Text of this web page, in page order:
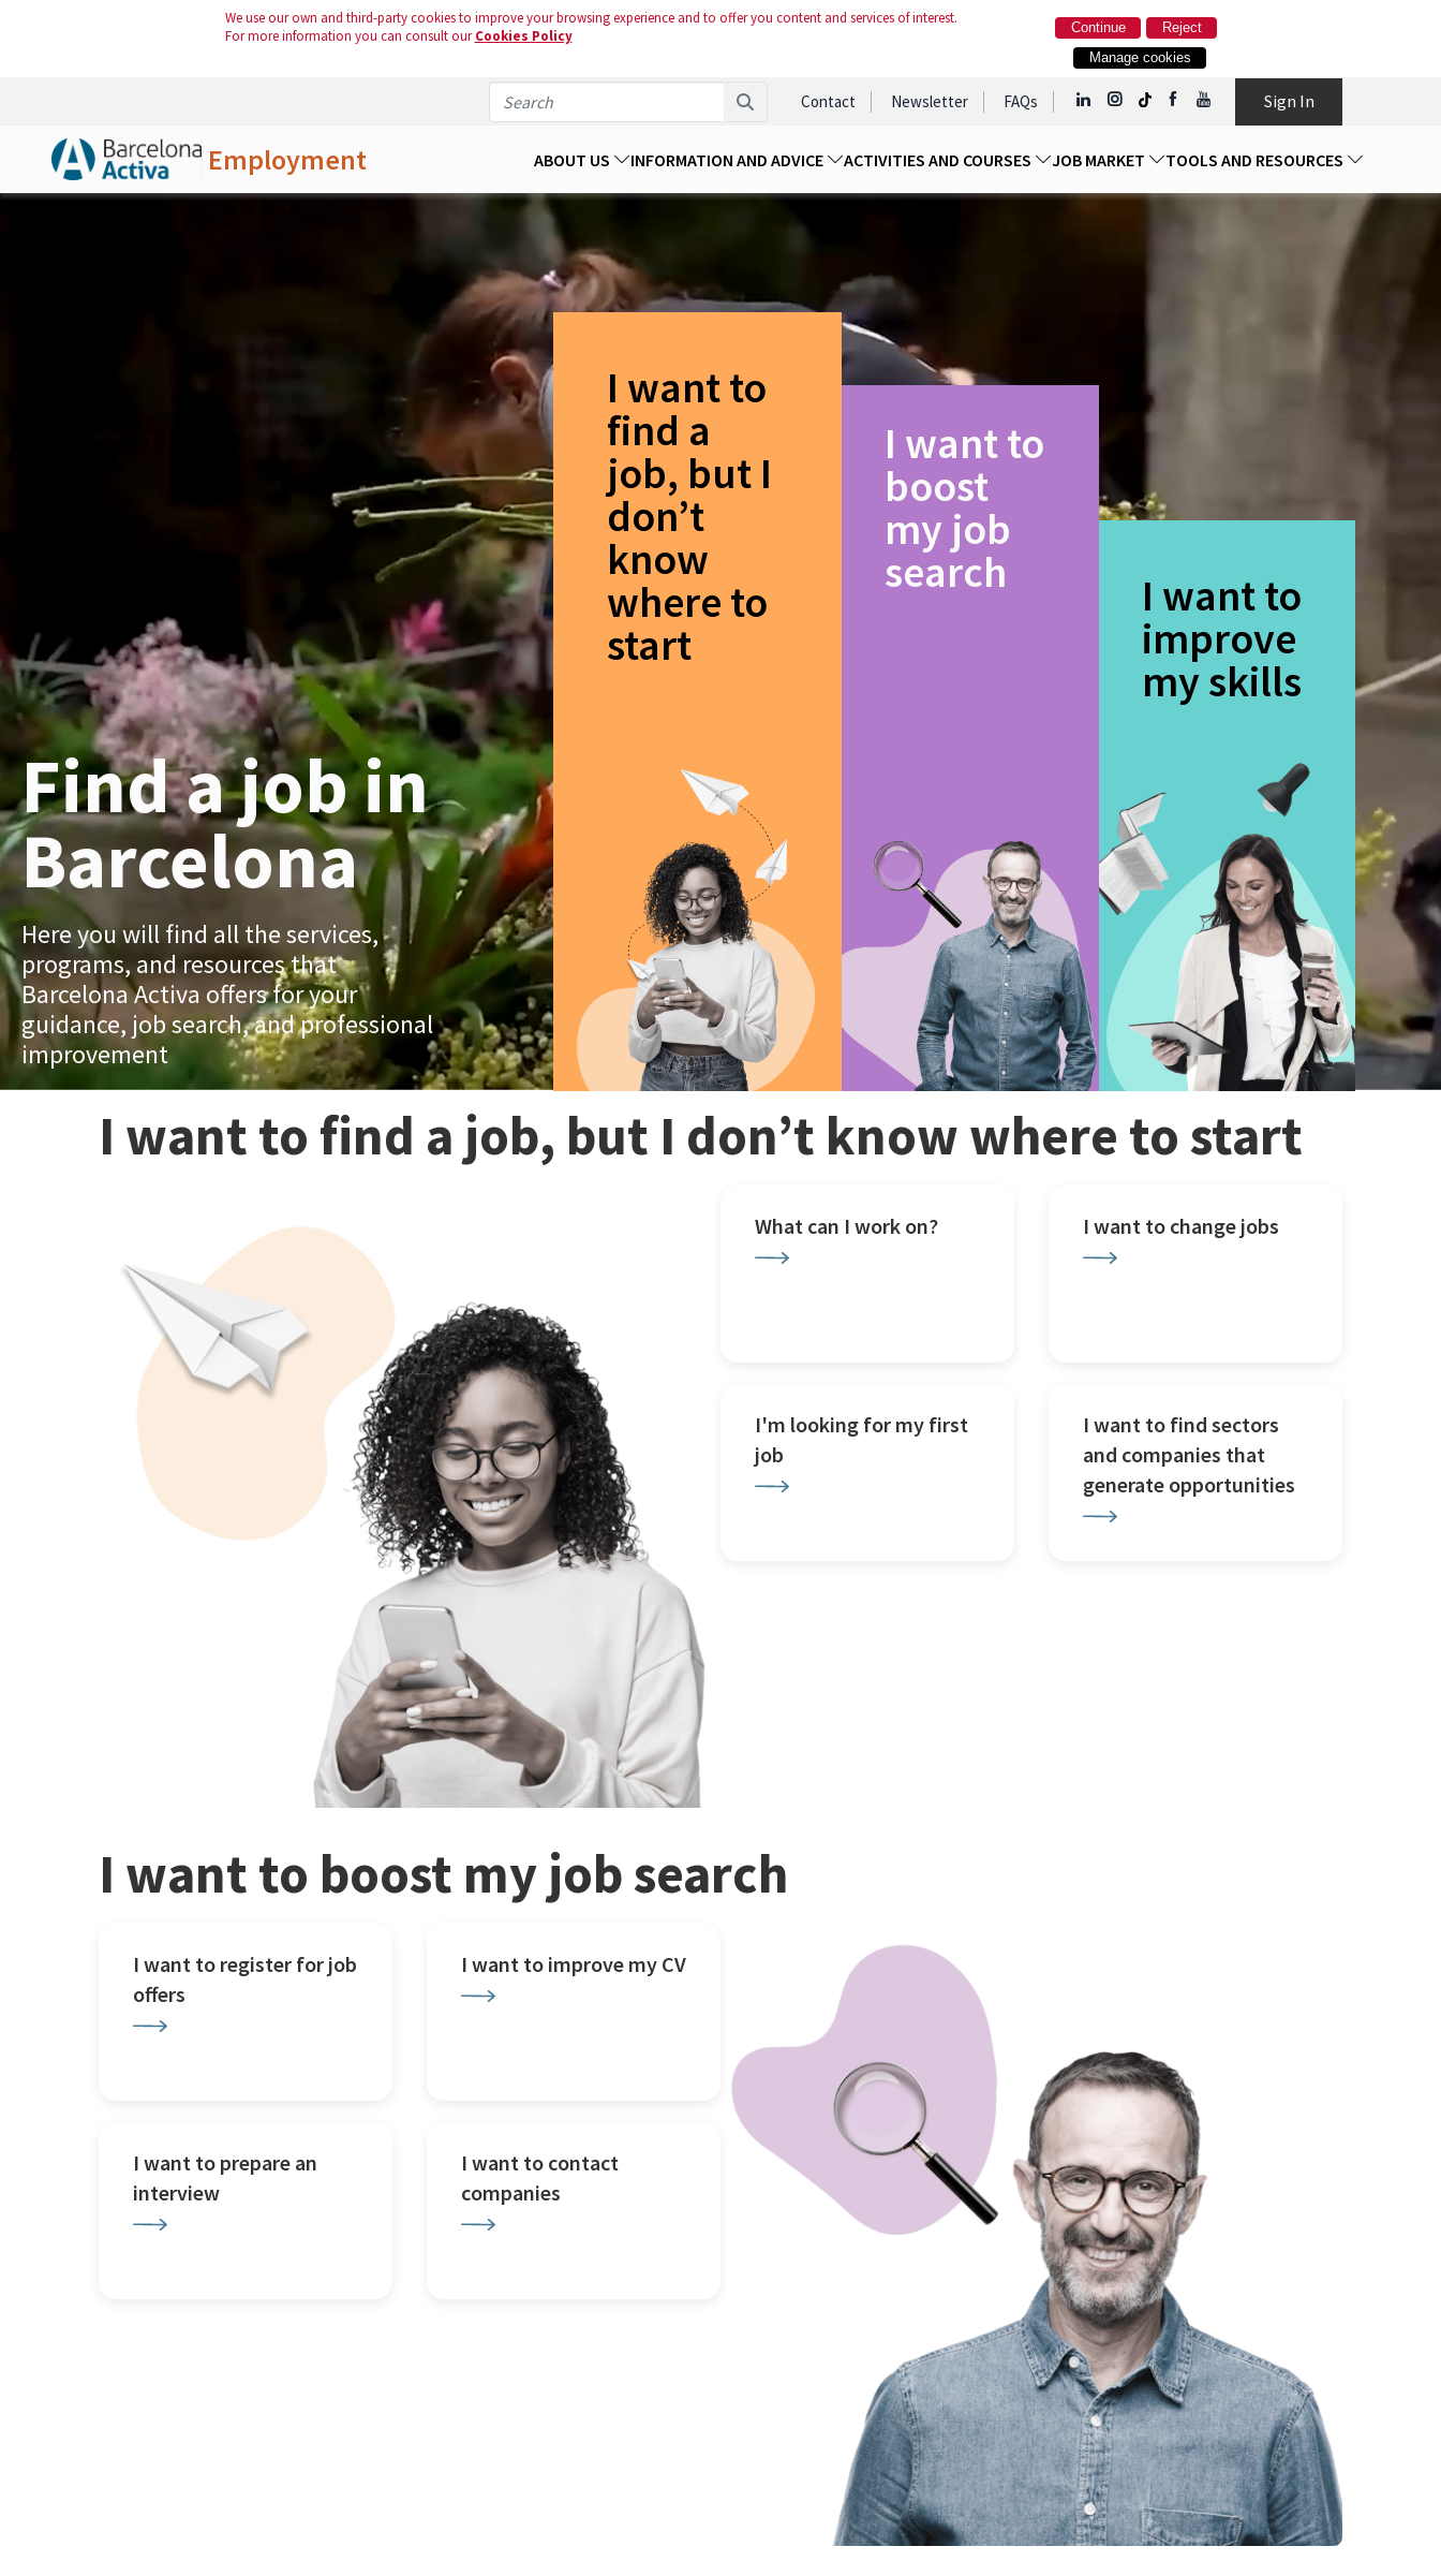
We use our own and third-party cookies to improve your browsing experience and to offer you content and services of interest.
For more information you can consult ourCookies Policy Reject
Continue
Manage cookies
Contact Newsletter FAQs Sign In
Employment ABOUT US INFORMATION AND ADVICE ACTIVITIES AND COURSES JOB MARKET TOOLS AND RESOURCES
Find a job in
Barcelona
Here you will find all the services,
programs, and resources that
Barcelona Activa offers for your
guidance, job search, and professional
improvement
I want to
find a
job, but I
don’t
know
where to
start
I want to
boost
my job
search
I want to
improve
my skills
I want to find a job, but I don’t know where to start
What can I work on? I want to change jobs
I'm looking for my first
job
I want to find sectors
and companies that
generate opportunities
I want to boost my job search
I want to register for job
offers
I want to improve my CV
I want to prepare an
interview
I want to contact
companies